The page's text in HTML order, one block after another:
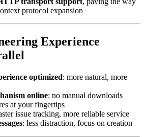
protocol expansion
Experience
optimized: more natural, more
online: no manual downloads
at your fingertips
issue tracking, more reliable service
: less distraction, focus on creation